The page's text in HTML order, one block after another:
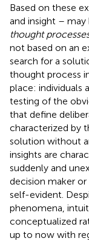
Based on these
and insight –
thought
not based on an
search for a
thought process
place: individuals
testing of the
that define
characterized by
solution without
insights are
suddenly and
decision maker
self-evident.
phenomena,
conceptualized
up to now with